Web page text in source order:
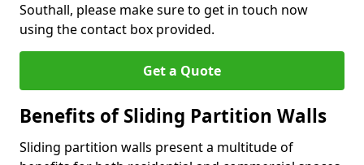
Southall, please make sure to get in touch now
using the contact box provided.
Get a Quote
Benefits of Sliding Partition Walls
Sliding partition walls present a multitude of